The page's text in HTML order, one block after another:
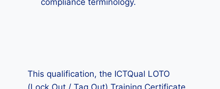
compliance terminology.
This qualification, the ICTQual LOTO
(Lock Out / Tag Out) Training Certificate,